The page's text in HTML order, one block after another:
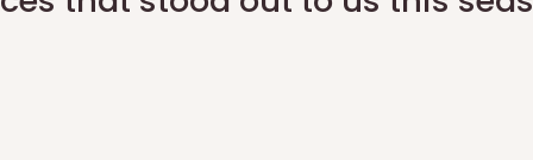
a pickup for